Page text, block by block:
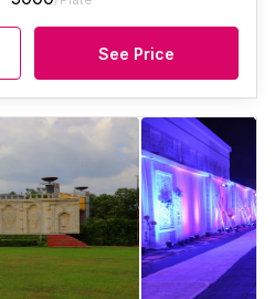
See Price